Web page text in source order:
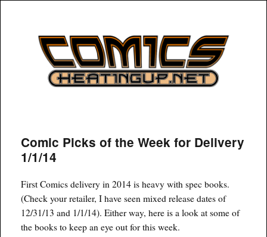
COMICSHEATINGUP
Comic Picks of the Week for Delivery
1/1/14
First Comics delivery in 2014 is heavy with spec books.
(Check your retailer, I have seen mixed release dates of
12/31/13 and 1/1/14). Either way, here is a look at some of
the books to keep an eye out for this week.